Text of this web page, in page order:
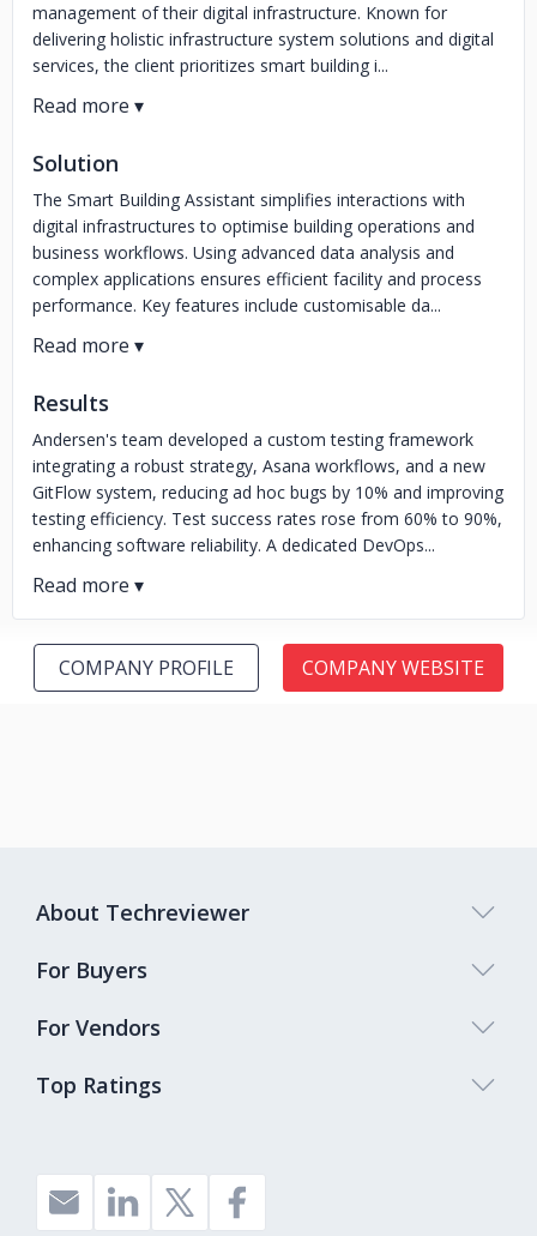
management of their digital infrastructure. Known for
delivering holistic infrastructure system solutions and digital
services, the client prioritizes smart building i...
Solution
The Smart Building Assistant simplifies interactions with
digital infrastructures to optimise building operations and
business workflows. Using advanced data analysis and
complex applications ensures efficient facility and process
performance. Key features include customisable da...
Results
Andersen's team developed a custom testing framework
integrating a robust strategy, Asana workflows, and a new
GitFlow system, reducing ad hoc bugs by 10% and improving
testing efficiency. Test success rates rose from 60% to 90%,
enhancing software reliability. A dedicated DevOps...
COMPANY PROFILE COMPANY WEBSITE
Top Ratings
About Techreviewer
For Buyers
For Vendors